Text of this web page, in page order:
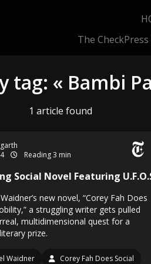
The Check
tag: « Bambi
1 article found
Reading 3 min
Social Novel Featuring
new novel, “Corey Fah Does
a struggling writer gets pulled
multidimensional quest for a
prize.
Waidner
Corey Fah Does Social